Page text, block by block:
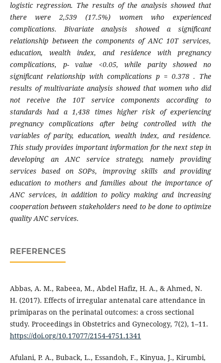
logistic regression. The results of the analysis showed that
there were 2,539 (17.5%) women who experienced
complications. Bivariate analysis showed a significant
relationship between the components of ANC 10T services,
education, wealth index, and residence with pregnancy
complications, p- value <0.05, while parity showed no
significant relationship with complications p = 0.378 . The
results of multivariate analysis showed that women who did
not receive the 10T service components according to
standards had a 1,438 times higher risk of experiencing
pregnancy complications after being controlled with the
variables of parity, education, wealth index, and residence.
This study provides important information for the next step in
developing an ANC service strategy, namely providing
services based on SOPs, improving skills and providing
education to mothers and families about the importance of
ANC services, in addition to policy making and increasing
cooperation between stakeholders need to be done to optimize
quality ANC services.
REFERENCES
Abbas, A. M., Rabeea, M., Abdel Hafiz, H. A., & Ahmed, N.
H. (2017). Effects of irregular antenatal care attendance in
primiparas on the perinatal outcomes: a cross sectional
study. Proceedings in Obstetrics and Gynecology, 7(2), 1–11.
https://doi.org/10.17077/2154-4751.1341
Afulani, P. A., Buback, L., Essandoh, F., Kinyua, J., Kirumbi,